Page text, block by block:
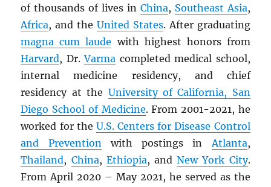
of thousands of lives in China, Southeast Asia,
Africa, and the United States. After graduating
magna cum laude with highest honors from
Harvard, Dr.Varma completed medical school,
internal medicine residency, and chief
residency at the University of California, San
Diego School of Medicine. From 2001-2021, he
worked for the U.S. Centers for Disease Control
and Preventionwith postings inAtlanta,
Thailand, China, Ethiopia, andNew York City.
From April 2020 – May 2021, he served as the